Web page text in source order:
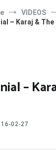
VIDEOS
– Karaj &
–
02-27